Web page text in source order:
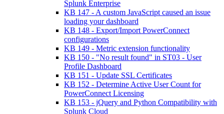
Splunk Enterprise
KB 147 - A custom JavaScript caused an issue
loading your dashboard
KB 148 - Export/Import PowerConnect
configurations
KB 149 - Metric extension functionality
KB 150 - "No result found" in ST03 - User
Profile Dashboard
KB 151 - Update SSL Certificates
KB 152 - Determine Active User Count for
PowerConnect Licensing
KB 153 - jQuery and Python Compatibility with
Splunk Cloud